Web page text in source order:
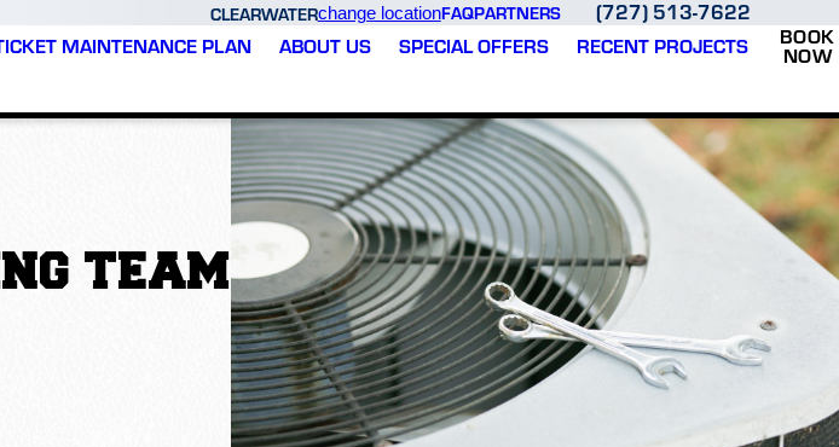
CLEARWATERchange locationFAQPARTNERS (727) 513-7622
MAINTENANCE PLAN ABOUT US SPECIAL OFFERS RECENT PROJECTS BOOK
NOW
TEAM